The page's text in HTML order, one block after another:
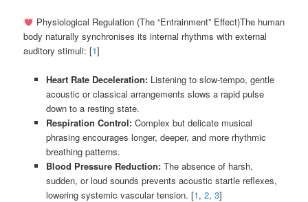
Physiological Regulation (The “Entrainment” Effect)The human
body naturally synchronises its internal rhythms with external
auditory stimuli: [1]
Heart Rate Deceleration:Listening to slow-tempo, gentle
acoustic or classical arrangements slows a rapid pulse
down to a resting state.
Respiration Control:Complex but delicate musical
phrasing encourages longer, deeper, and more rhythmic
breathing patterns.
Blood Pressure Reduction:The absence of harsh,
sudden, or loud sounds prevents acoustic startle reflexes,
lowering systemic vascular tension. [1, 2, 3]